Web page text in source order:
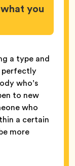
you
a type and
perfectly
who’s
to new
who
a certain
more